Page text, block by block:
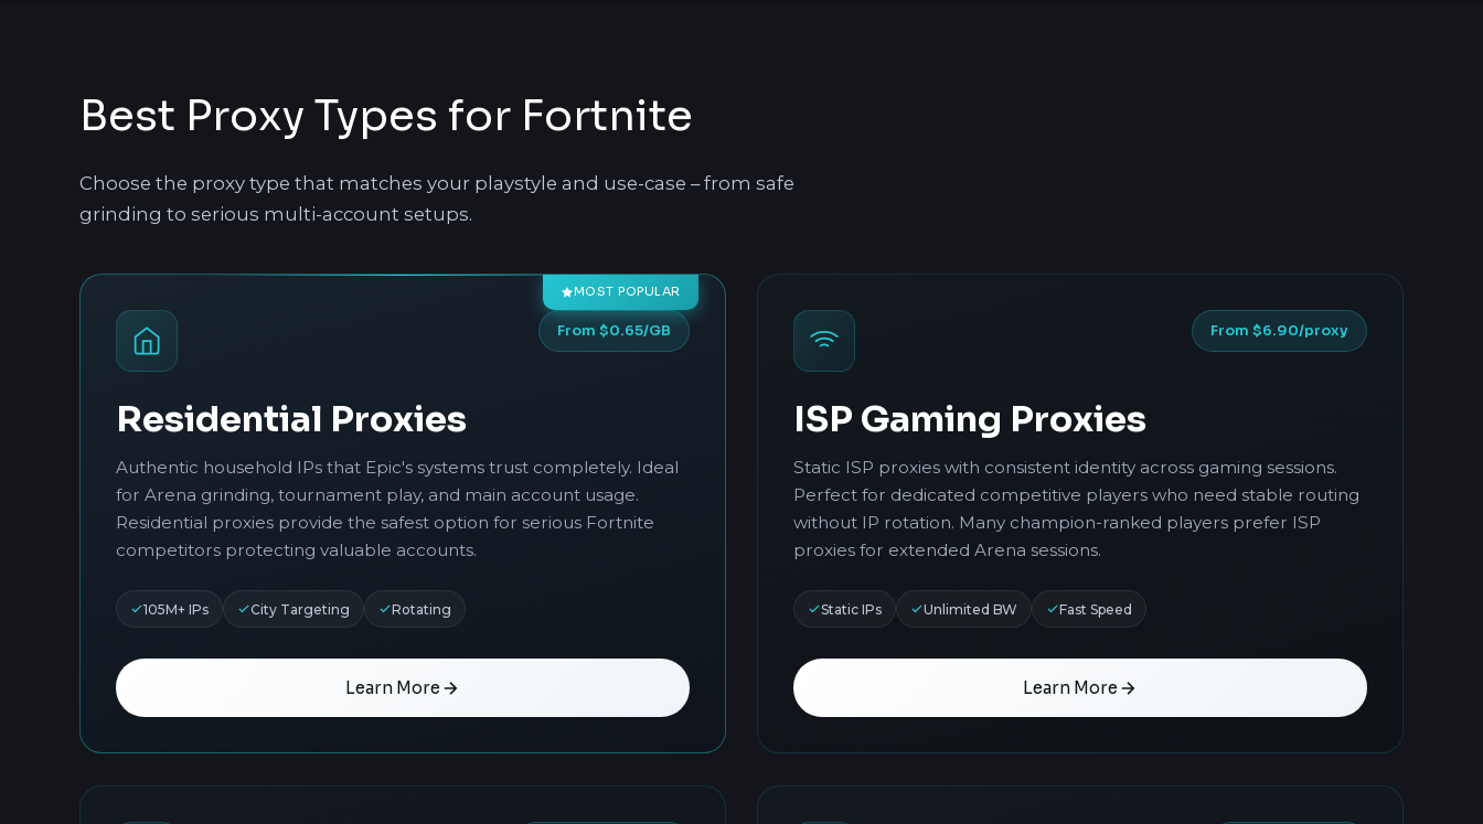
Best Proxy Types for Fortnite
Choose the proxy type that matches your playstyle and use-case – from safe
grinding to serious multi-account setups.
MOST POPULAR
From $0.65/GB
Residential Proxies
Authentic household IPs that Epic's systems trust completely. Ideal
for Arena grinding, tournament play, and main account usage.
Residential proxies provide the safest option for serious Fortnite
competitors protecting valuable accounts.
105M+ IPs City Targeting Rotating
Learn More
From $6.90/proxy
ISP Gaming Proxies
Static ISP proxies with consistent identity across gaming sessions.
Perfect for dedicated competitive players who need stable routing
without IP rotation. Many champion-ranked players prefer ISP
proxies for extended Arena sessions.
Static IPs Unlimited BW Fast Speed
Learn More